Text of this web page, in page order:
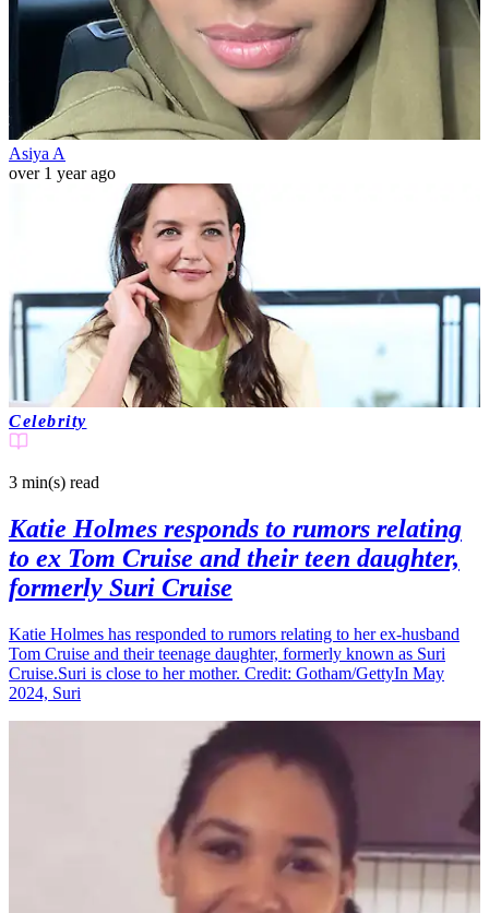
Asiya A
over 1 year ago
Celebrity
3 min(s) read
Katie Holmes responds to rumors relating
to ex Tom Cruise and their teen daughter,
formerly Suri Cruise
Katie Holmes has responded to rumors relating to her ex-husband
Tom Cruise and their teenage daughter, formerly known as Suri
Cruise.Suri is close to her mother. Credit: Gotham/GettyIn May
2024, Suri